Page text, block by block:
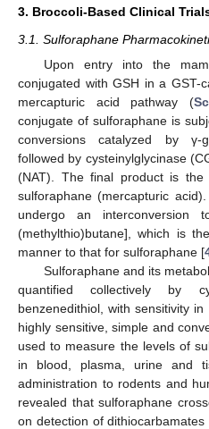
3. Broccoli-Based Clinical
3.1. Sulforaphane
Upon entry into the
conjugated with GSH in a GST-
mercapturic acid pathway (
conjugate of sulforaphane is
conversions catalyzed by γ-
followed by cysteinylglycinase
(NAT). The final product is the
sulforaphane (mercapturic
undergo an interconversion
(methylthio)butane], which is
manner to that for sulforaphane [
Sulforaphane and its
quantified collectively by
benzenedithiol, with sensitivity
highly sensitive, simple and
used to measure the levels of
in blood, plasma, urine and
administration to rodents and
revealed that sulforaphane
on detection of